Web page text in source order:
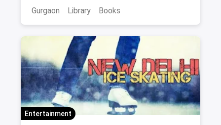
Gurgaon Library Books
Entertainment